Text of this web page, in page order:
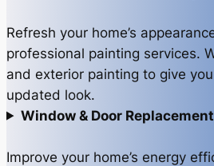
Refresh your home’s
professional painting services.
and exterior painting to give
updated look.
Window & Door Replacement
Improve your home’s energy